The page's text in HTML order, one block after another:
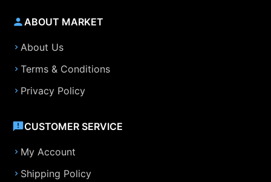
ABOUT MARKET
About Us
Terms & Conditions
Privacy Policy
CUSTOMER SERVICE
My Account
Shipping Policy